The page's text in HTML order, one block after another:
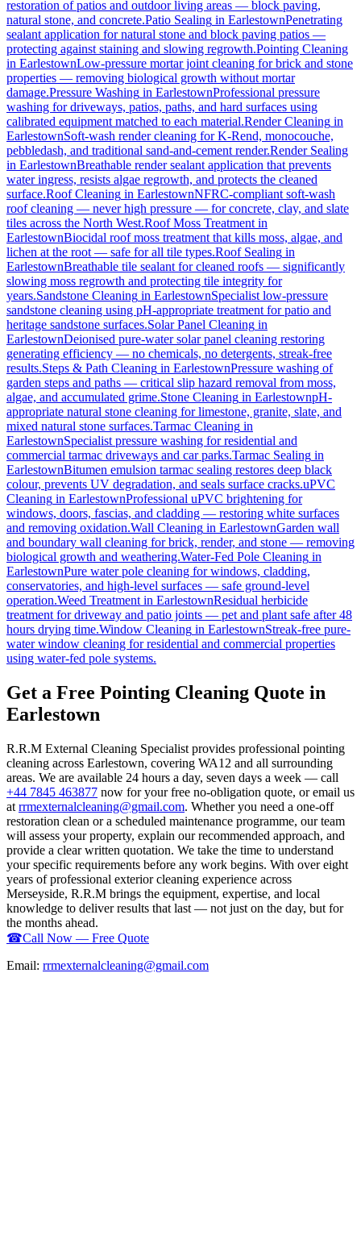
restoration of patios and outdoor living areas — block paving,
natural stone, and concrete.Patio Sealing in EarlestownPenetrating
sealant application for natural stone and block paving patios —
protecting against staining and slowing regrowth.Pointing Cleaning
in EarlestownLow-pressure mortar joint cleaning for brick and stone
properties — removing biological growth without mortar
damage.Pressure Washing in EarlestownProfessional pressure
washing for driveways, patios, paths, and hard surfaces using
calibrated equipment matched to each material.Render Cleaning in
EarlestownSoft-wash render cleaning for K-Rend, monocouche,
pebbledash, and traditional sand-and-cement render.Render Sealing
in EarlestownBreathable render sealant application that prevents
water ingress, resists algae regrowth, and protects the cleaned
surface.Roof Cleaning in EarlestownNFRC-compliant soft-wash
roof cleaning — never high pressure — for concrete, clay, and slate
tiles across the North West.Roof Moss Treatment in
EarlestownBiocidal roof moss treatment that kills moss, algae, and
lichen at the root — safe for all tile types.Roof Sealing in
EarlestownBreathable tile sealant for cleaned roofs — significantly
slowing moss regrowth and protecting tile integrity for
years.Sandstone Cleaning in EarlestownSpecialist low-pressure
sandstone cleaning using pH-appropriate treatment for patio and
heritage sandstone surfaces.Solar Panel Cleaning in
EarlestownDeionised pure-water solar panel cleaning restoring
generating efficiency — no chemicals, no detergents, streak-free
results.Steps & Path Cleaning in EarlestownPressure washing of
garden steps and paths — critical slip hazard removal from moss,
algae, and accumulated grime.Stone Cleaning in EarlestownpH-
appropriate natural stone cleaning for limestone, granite, slate, and
mixed natural stone surfaces.Tarmac Cleaning in
EarlestownSpecialist pressure washing for residential and
commercial tarmac driveways and car parks.Tarmac Sealing in
EarlestownBitumen emulsion tarmac sealing restores deep black
colour, prevents UV degradation, and seals surface cracks.uPVC
Cleaning in EarlestownProfessional uPVC brightening for
windows, doors, fascias, and cladding — restoring white surfaces
and removing oxidation.Wall Cleaning in EarlestownGarden wall
and boundary wall cleaning for brick, render, and stone — removing
biological growth and weathering.Water-Fed Pole Cleaning in
EarlestownPure water pole cleaning for windows, cladding,
conservatories, and high-level surfaces — safe ground-level
operation.Weed Treatment in EarlestownResidual herbicide
treatment for driveway and patio joints — pet and plant safe after 48
hours drying time.Window Cleaning in EarlestownStreak-free pure-
water window cleaning for residential and commercial properties
using water-fed pole systems.
Get a Free Pointing Cleaning Quote in
Earlestown
R.R.M External Cleaning Specialist provides professional pointing
cleaning across Earlestown, covering WA12 and all surrounding
areas. We are available 24 hours a day, seven days a week — call
+44 7845 463877 now for your free no-obligation quote, or email us
at rrmexternalcleaning@gmail.com. Whether you need a one-off
restoration clean or a scheduled maintenance programme, our team
will assess your property, explain our recommended approach, and
provide a clear written quotation. We take the time to understand
your specific requirements before any work begins. With over eight
years of professional exterior cleaning experience across
Merseyside, R.R.M brings the equipment, expertise, and local
knowledge to deliver results that last — not just on the day, but for
the months ahead.
☎Call Now — Free Quote
Email: rrmexternalcleaning@gmail.com